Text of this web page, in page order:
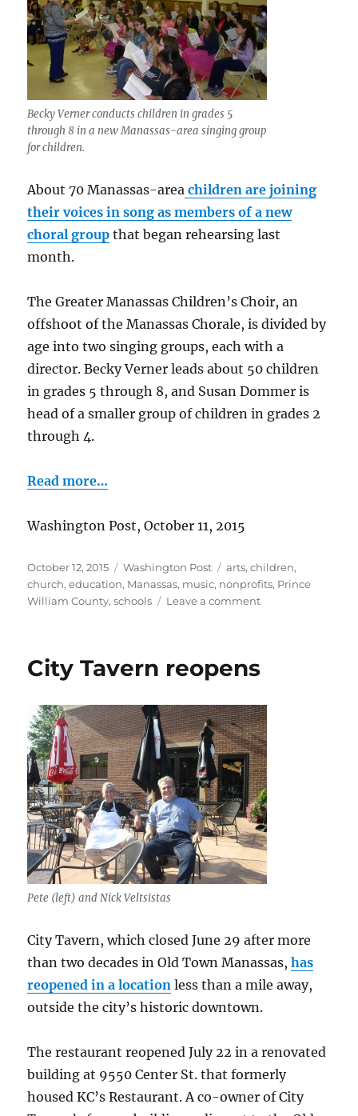
Becky Verner conducts children in grades 5
through 8 in a new Manassas-area singing group
for children.
About 70 Manassas-area children are joining
their voices in song as members of a new
choral group that began rehearsing last
month.
The Greater Manassas Children’s Choir, an
offshoot of the Manassas Chorale, is divided by
age into two singing groups, each with a
director. Becky Verner leads about 50 children
in grades 5 through 8, and Susan Dommer is
head of a smaller group of children in grades 2
through 4.
Read more…
Washington Post, October 11, 2015
Posted
on
October 12, 2015 Categories
Washington Post Tags
arts,children,
church,education, Manassas, music, nonprofits, Prince
William County,schools Leave a commenton
City Tavern reopens
Pete (left) and Nick Veltsistas
City Tavern, which closed June 29 after more
than two decades in Old Town Manassas,has
reopened in a location less than a mile away,
outside the city’s historic downtown.
The restaurant reopened July 22 in a renovated
building at 9550 Center St. that formerly
housed KC’s Restaurant. A co-owner of City